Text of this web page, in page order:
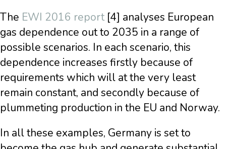
The EWI 2016 report[4] analyses European
gas dependence out to 2035 in a range of
possible scenarios. In each scenario, this
dependence increases firstly because of
requirements which will at the very least
remain constant, and secondly because of
plummeting production in the EU and Norway.
In all these examples, Germany is set to